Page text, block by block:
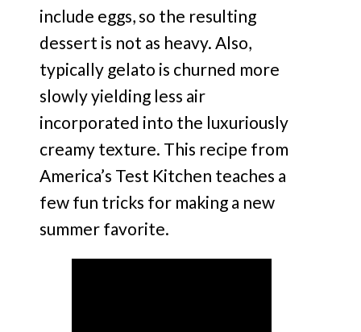
include eggs, so the resulting
dessert is not as heavy. Also,
typically gelato is churned more
slowly yielding less air
incorporated into the luxuriously
creamy texture. This recipe from
America’s Test Kitchen teaches a
few fun tricks for making a new
summer favorite.